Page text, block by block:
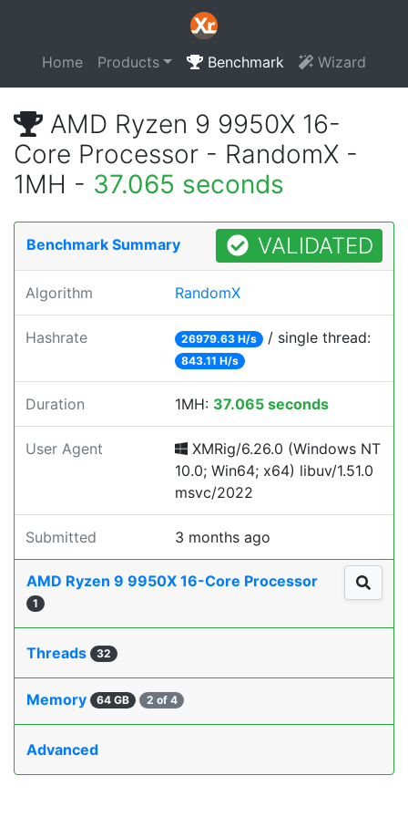
Home Products Benchmark Wizard
AMD Ryzen 9 9950X 16-
Core Processor - RandomX -
1MH - 37.065 seconds
Benchmark Summary VALIDATED
Algorithm RandomX
Hashrate 26979.63 H/s / single thread:
843.11 H/s
Duration 1MH: 37.065 seconds
User Agent
XMRig/6.26.0 (Windows NT
10.0; Win64; x64) libuv/1.51.0
msvc/2022
Submitted 3 months ago
AMD Ryzen 9 9950X 16-Core Processor
1
Threads 32
Memory 64 GB 2 of 4
Advanced